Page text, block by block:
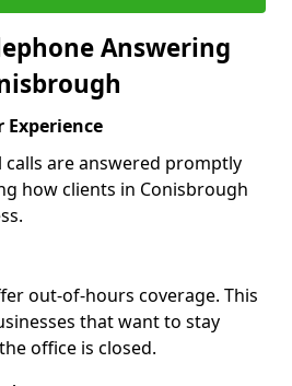
Answering
Experience
calls are answered promptly
how clients in Conisbrough
out-of-hours coverage. This
that want to stay
office is closed.